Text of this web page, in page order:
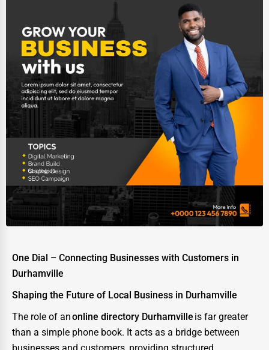
One Dial – Connecting Businesses with Customers in
Durhamville
Shaping the Future of Local Business in Durhamville
The role of anonline directory Durhamville is far greater
than a simple phone book. It acts as a bridge between